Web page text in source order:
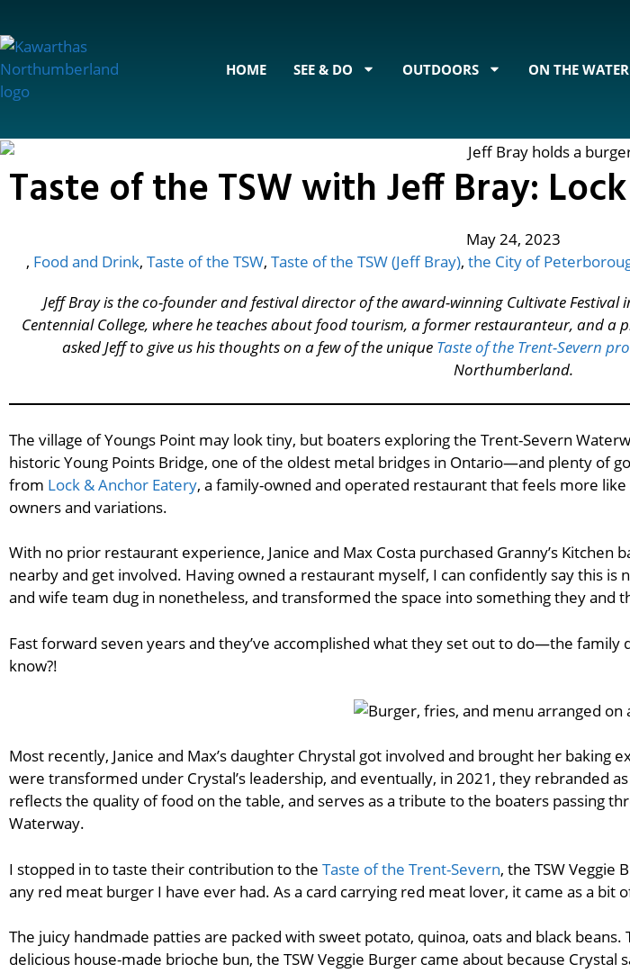
HOME SEE & DO OUTDOORS ON THE WATER
Taste of the TSW with Jeff Bray:
May 24, 2023
, Food and Drink, Taste of the TSW, Taste of the TSW (Jeff Bray), the City of
Jeff Bray is the co-founder and festival director of the award-winning Cultivate
Centennial College, where he teaches about food tourism, a former restauranteur, and a
asked Jeff to give us his thoughts on a few of the unique Taste of the Trent-Severn
Northumberland.
The village of Youngs Point may look tiny, but boaters exploring the Trent-Severn
historic Young Points Bridge, one of the oldest metal bridges in Ontario—and plenty of
from Lock & Anchor Eatery, a family-owned and operated restaurant that feels more
owners and variations.
With no prior restaurant experience, Janice and Max Costa purchased Granny’s
nearby and get involved. Having owned a restaurant myself, I can confidently say this is
and wife team dug in nonetheless, and transformed the space into something they and
Fast forward seven years and they’ve accomplished what they set out to do—the
know?!
Most recently, Janice and Max’s daughter Chrystal got involved and brought her baking
were transformed under Crystal’s leadership, and eventually, in 2021, they rebranded
reflects the quality of food on the table, and serves as a tribute to the boaters passing
Waterway.
I stopped in to taste their contribution to the Taste of the Trent-Severn, the TSW Veggie
any red meat burger I have ever had. As a card carrying red meat lover, it came as a bit
The juicy handmade patties are packed with sweet potato, quinoa, oats and black
delicious house-made brioche bun, the TSW Veggie Burger came about because